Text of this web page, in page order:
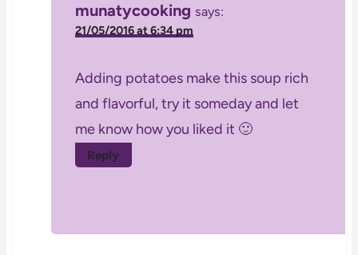
munatycooking says:
21/05/2016 at 6:34 pm
Adding potatoes make this soup rich
and flavorful, try it someday and let
me know how you liked it 🙂
Reply